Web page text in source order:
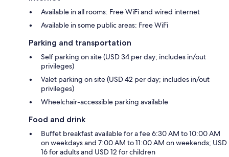
Available in all rooms: Free WiFi and wired internet
Available in some public areas: Free WiFi
Parking and transportation
Self parking on site (USD 34 per day; includes in/out
privileges)
Valet parking on site (USD 42 per day; includes in/out
privileges)
Wheelchair-accessible parking available
Food and drink
Buffet breakfast available for a fee 6:30 AM to 10:00 AM
on weekdays and 7:00 AM to 11:00 AM on weekends; USD
16 for adults and USD 12 for children